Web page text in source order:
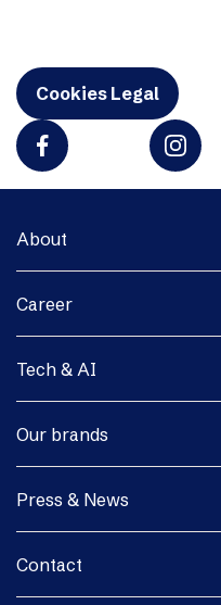
Cookies Legal
About
Career
Tech & AI
Our brands
Press & News
Contact